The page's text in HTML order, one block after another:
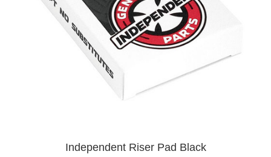
Independent Riser Pad Black